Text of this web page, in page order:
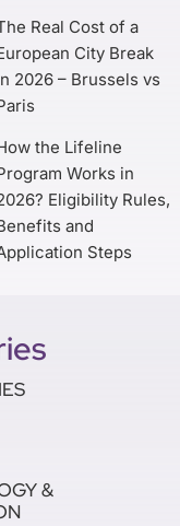
Real Cost of a
City Break
2026 – Brussels vs
the Lifeline
Works in
Eligibility Rules,
and
Steps
&